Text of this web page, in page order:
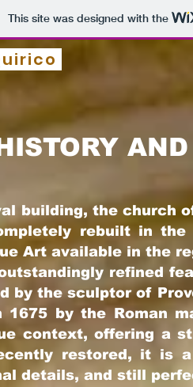
This site was designed with the
building, the church
rebuilt in the
Art available in the
refined
by the sculptor of
by the Roman
context, offering a
restored, it is
details, and still